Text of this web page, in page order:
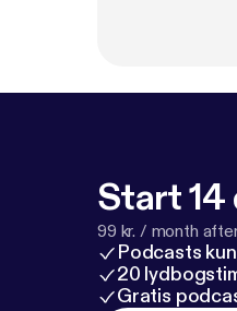
Start 14
99 kr. / month
Podcasts
20
Gratis